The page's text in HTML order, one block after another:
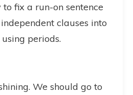
fix a run-on sentence
clauses into
periods.
We should go to